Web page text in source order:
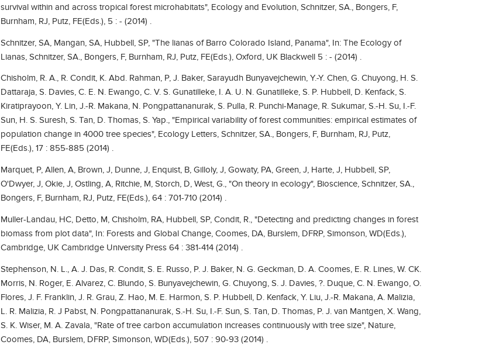
survival within and across tropical forest microhabitats", Ecology and Evolution, Schnitzer, SA., Bongers, F,
Burnham, RJ, Putz, FE(Eds.), 5 : - (2014) .
Schnitzer, SA, Mangan, SA, Hubbell, SP, "The lianas of Barro Colorado Island, Panama", In: The Ecology of
Lianas, Schnitzer, SA., Bongers, F, Burnham, RJ, Putz, FE(Eds.), Oxford, UK Blackwell 5 : - (2014) .
Chisholm, R. A., R. Condit, K. Abd. Rahman, P, J. Baker, Sarayudh Bunyavejchewin, Y.-Y. Chen, G. Chuyong, H. S.
Dattaraja, S. Davies, C. E. N. Ewango, C. V. S. Gunatilleke, I. A. U. N. Gunatilleke, S. P. Hubbell, D. Kenfack, S.
Kiratiprayoon, Y. Lin, J.-R. Makana, N. Pongpattananurak, S. Pulla, R. Punchi-Manage, R. Sukumar, S.-H. Su, I.-F.
Sun, H. S. Suresh, S. Tan, D. Thomas, S. Yap., "Empirical variability of forest communities: empirical estimates of
population change in 4000 tree species", Ecology Letters, Schnitzer, SA., Bongers, F, Burnham, RJ, Putz,
FE(Eds.), 17 : 855-885 (2014) .
Marquet, P, Allen, A, Brown, J, Dunne, J, Enquist, B, Gilloly, J, Gowaty, PA, Green, J, Harte, J, Hubbell, SP,
O'Dwyer, J, Okie, J, Ostling, A, Ritchie, M, Storch, D, West, G., "On theory in ecology", Bioscience, Schnitzer, SA.,
Bongers, F, Burnham, RJ, Putz, FE(Eds.), 64 : 701-710 (2014) .
Muller-Landau, HC, Detto, M, Chisholm, RA, Hubbell, SP, Condit, R., "Detecting and predicting changes in forest
biomass from plot data", In: Forests and Global Change, Coomes, DA, Burslem, DFRP, Simonson, WD(Eds.),
Cambridge, UK Cambridge University Press 64 : 381-414 (2014) .
Stephenson, N. L., A. J. Das, R. Condit, S. E. Russo, P. J. Baker, N. G. Geckman, D. A. Coomes, E. R. Lines, W. CK.
Morris, N. Roger, E. Alvarez, C. Blundo, S. Bunyavejchewin, G. Chuyong, S. J. Davies, ?. Duque, C. N. Ewango, O.
Flores, J. F. Franklin, J. R. Grau, Z. Hao, M. E. Harmon, S. P. Hubbell, D. Kenfack, Y. Liu, J.-R. Makana, A. Malizia,
L. R. Malizia, R. J Pabst, N. Pongpattananurak, S.-H. Su, I.-F. Sun, S. Tan, D. Thomas, P. J. van Mantgen, X. Wang,
S. K. Wiser, M. A. Zavala, "Rate of tree carbon accumulation increases continuously with tree size", Nature,
Coomes, DA, Burslem, DFRP, Simonson, WD(Eds.), 507 : 90-93 (2014) .